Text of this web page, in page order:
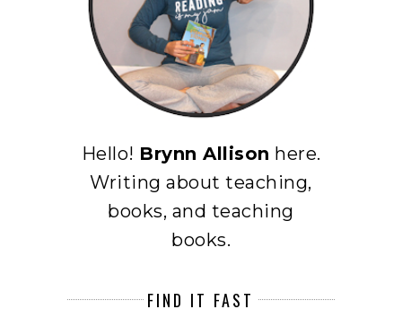
Hello! Brynn Allison here.
Writing about teaching,
books, and teaching
books.
FIND IT FAST